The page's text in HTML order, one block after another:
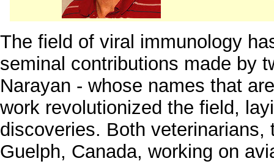
The field of viral immunology
seminal contributions made by
Narayan - whose names that
work revolutionized the field,
discoveries. Both
Guelph, Canada, working on